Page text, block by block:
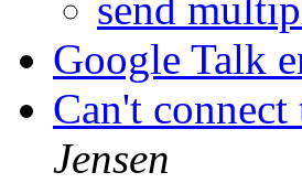
send
Google Talk
Can't
Jensen